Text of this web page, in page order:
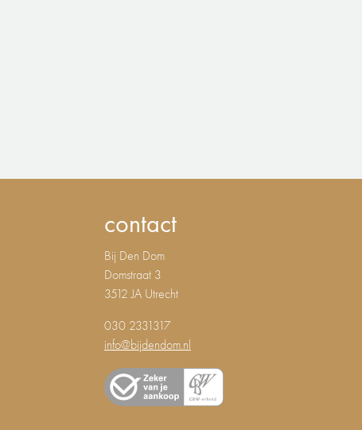
contact
Bij Den Dom
Domstraat 3
3512 JA Utrecht
030 2331317
info@bijdendom.nl